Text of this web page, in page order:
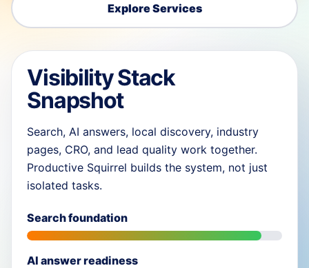
Explore Services
Visibility Stack
Snapshot
Search, AI answers, local discovery, industry
pages, CRO, and lead quality work together.
Productive Squirrel builds the system, not just
isolated tasks.
Search foundation
AI answer readiness